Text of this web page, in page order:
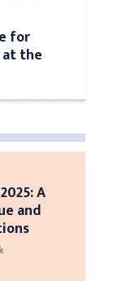
for
the
A
and